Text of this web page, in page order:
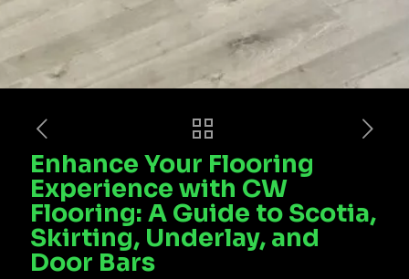
Enhance Your Flooring
Experience with CW
Flooring: A Guide to Scotia,
Skirting, Underlay, and
Door Bars